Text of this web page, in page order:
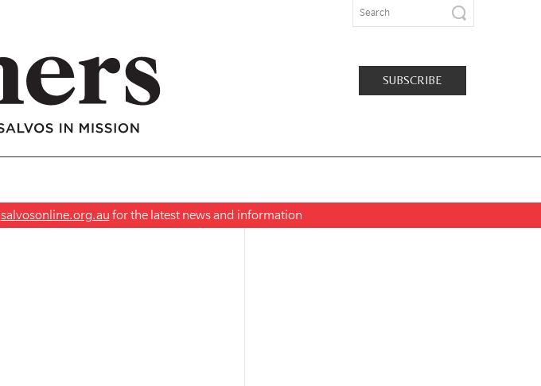
SUBSCRIBE
salvosonline.org.au for the latest news and information